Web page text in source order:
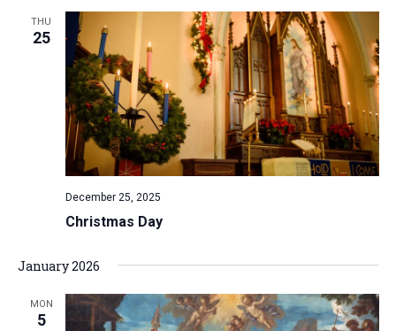
THU
25
Christmas Day
December 25, 2025
January 2026
MON
5